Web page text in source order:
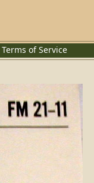
Terms of Service